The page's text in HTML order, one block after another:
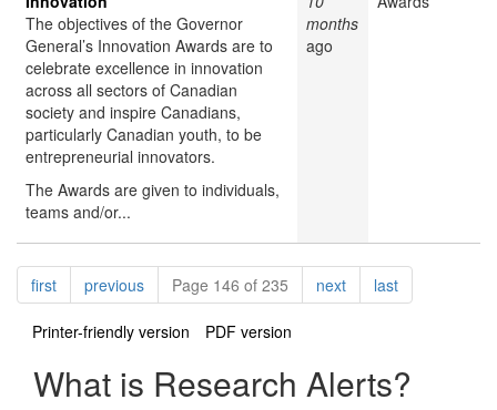
The objectives of the Governor
General’s Innovation Awards are to
celebrate excellence in innovation
across all sectors of Canadian
society and inspire Canadians,
particularly Canadian youth, to be
entrepreneurial innovators.
The Awards are given to individuals,
teams and/or...
months
ago
Pagination
firstpagepreviouspagePage 146 of 235 nextpagelastpage
Printer-friendly version PDF version
What is Research Alerts?